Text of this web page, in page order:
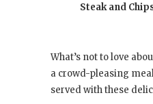
Steak and
What’s not to love
a crowd-pleasing
served with these